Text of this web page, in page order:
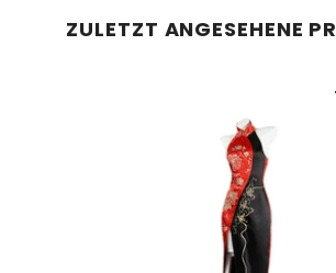
ZULETZT ANGESEHENE